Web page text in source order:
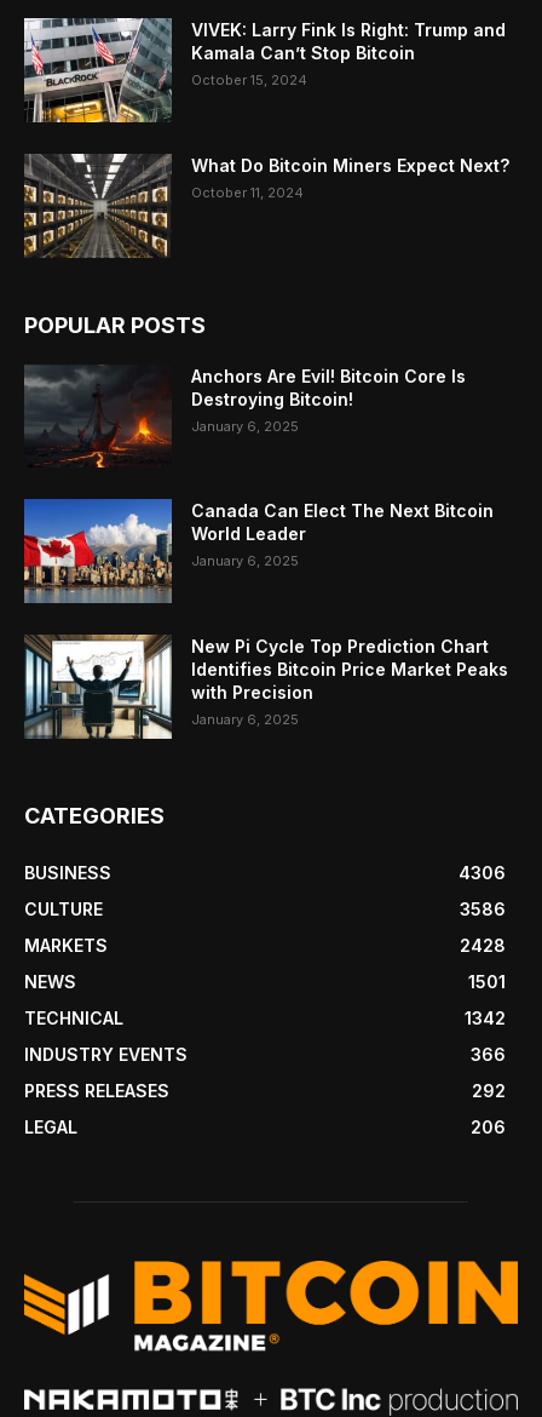
VIVEK: Larry Fink Is Right: Trump and
Kamala Can’t Stop Bitcoin
October 15, 2024
What Do Bitcoin Miners Expect Next?
October 11, 2024
POPULAR POSTS
Anchors Are Evil! Bitcoin Core Is
Destroying Bitcoin!
January 6, 2025
Canada Can Elect The Next Bitcoin
World Leader
January 6, 2025
New Pi Cycle Top Prediction Chart
Identifies Bitcoin Price Market Peaks
with Precision
January 6, 2025
CATEGORIES
BUSINESS
4306
CULTURE
3586
MARKETS
2428
NEWS
1501
TECHNICAL
1342
INDUSTRY EVENTS
366
PRESS RELEASES
292
LEGAL
206